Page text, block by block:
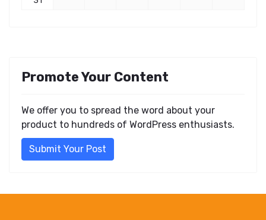
Promote Your Content
We offer you to spread the word about your
product to hundreds of WordPress enthusiasts.
Submit Your Post